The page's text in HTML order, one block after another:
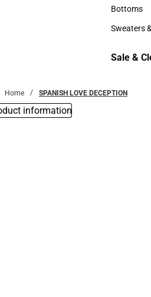
Accessories
Bottoms
Bottoms
Sweaters
Sale &
Home SPANISH LOVE DECEPTION
information